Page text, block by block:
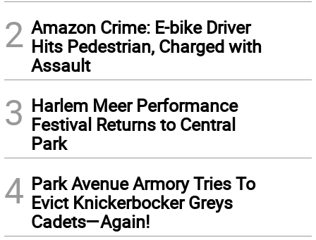
2 Amazon Crime: E-bike Driver
Hits Pedestrian, Charged with
Assault
3 Harlem Meer Performance
Festival Returns to Central
Park
4 Park Avenue Armory Tries To
Evict Knickerbocker Greys
Cadets—Again!